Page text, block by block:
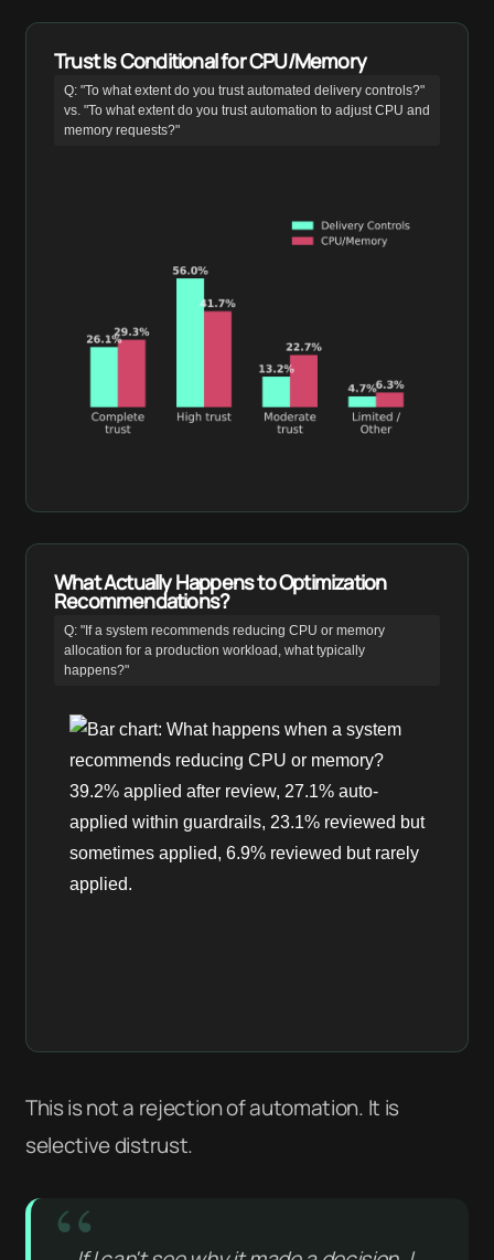
Trust Is Conditional for CPU/Memory
Q: "To what extent do you trust automated delivery controls?"
vs. "To what extent do you trust automation to adjust CPU and
memory requests?"
What Actually Happens to Optimization
Recommendations?
Q: "If a system recommends reducing CPU or memory
allocation for a production workload, what typically
happens?"
This is not a rejection of automation. It is
selective distrust.